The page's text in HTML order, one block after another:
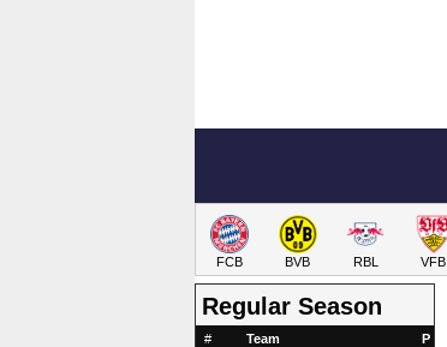
FCB BVB RBL VFB
Regular Season
# Team P